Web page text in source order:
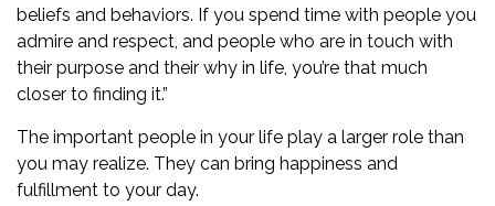
beliefs and behaviors. If you spend time with people you
admire and respect, and people who are in touch with
their purpose and their why in life, you’re that much
closer to finding it.”
The important people in your life play a larger role than
you may realize. They can bring happiness and
fulfillment to your day.